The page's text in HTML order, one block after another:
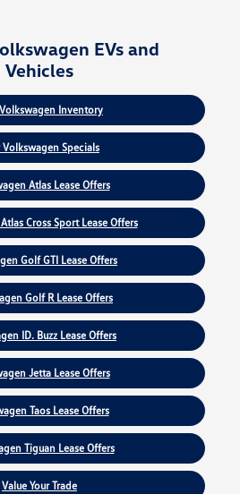
EVs and
Vehicles
Inventory
Volkswagen Specials
Atlas Lease Offers
Cross Sport Lease Offers
Golf GTI Lease Offers
Golf R Lease Offers
ID. Buzz Lease Offers
Jetta Lease Offers
Taos Lease Offers
Tiguan Lease Offers
Value Your Trade